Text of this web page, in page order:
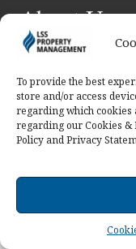
To provide the best
store and/or access
regarding which cookies
regarding our Cookies &
Policy and Privacy
About Us
Serving
Contact Us